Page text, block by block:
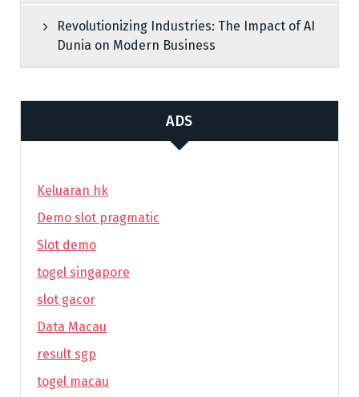
Revolutionizing Industries: The Impact of AI
Dunia on Modern Business
ADS
Keluaran hk
Demo slot pragmatic
Slot demo
togel singapore
slot gacor
Data Macau
result sgp
togel macau